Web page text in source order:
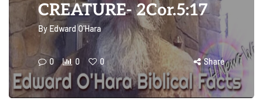
CREATURE- 2Cor.5:17
ByEdward O'Hara
0 0 0 Share